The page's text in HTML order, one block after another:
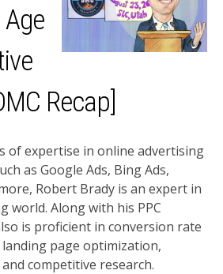
Recap]
of expertise in online advertising
as Google Ads, Bing Ads,
Robert Brady is an expert in
world. Along with his PPC
is proficient in conversion rate
page optimization,
competitive research.